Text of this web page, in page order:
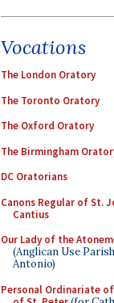
Vocations
The London Oratory
The Toronto Oratory
The Oxford Oratory
The Birmingham
DC Oratorians
Canons Regular of St.
Cantius
Our Lady of the
(Anglican Use
Antonio)
Personal Ordinariate